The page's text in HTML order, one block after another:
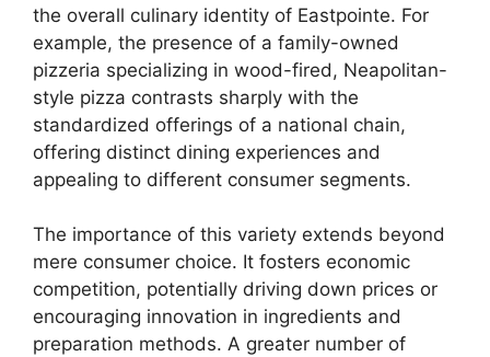
the overall culinary identity of Eastpointe. For
example, the presence of a family-owned
pizzeria specializing in wood-fired, Neapolitan-
style pizza contrasts sharply with the
standardized offerings of a national chain,
offering distinct dining experiences and
appealing to different consumer segments.
The importance of this variety extends beyond
mere consumer choice. It fosters economic
competition, potentially driving down prices or
encouraging innovation in ingredients and
preparation methods. A greater number of